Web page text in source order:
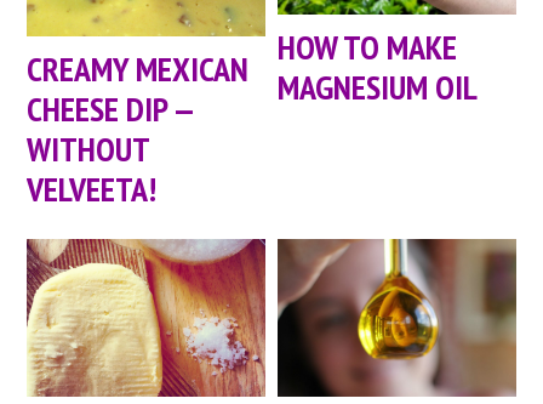
CREAMY MEXICAN
CHEESE DIP —
WITHOUT
VELVEETA!
HOW TO MAKE
MAGNESIUM OIL